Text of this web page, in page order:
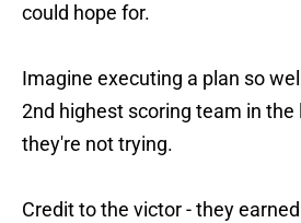
could hope for.
Imagine executing a plan so
2nd highest scoring team in the
they're not trying.
Credit to the victor - they